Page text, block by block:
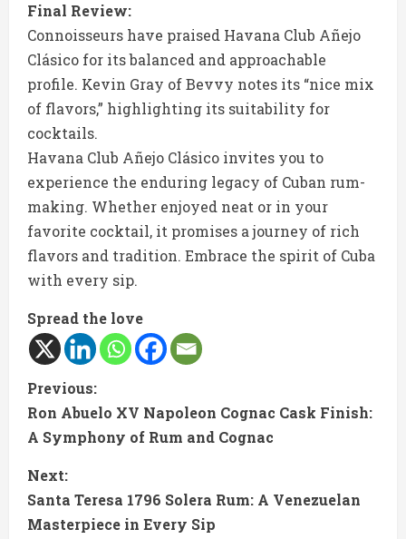
Final Review:
Connoisseurs have praised Havana Club Añejo
Clásico for its balanced and approachable
profile. Kevin Gray of Bevvy notes its “nice mix
of flavors,” highlighting its suitability for
cocktails.
Havana Club Añejo Clásico invites you to
experience the enduring legacy of Cuban rum-
making. Whether enjoyed neat or in your
favorite cocktail, it promises a journey of rich
flavors and tradition. Embrace the spirit of Cuba
with every sip.
Spread the love
C
o
n
t
Previous:
Ron Abuelo XV Napoleon Cognac Cask Finish:
A Symphony of Rum and Cognac
Next:
Santa Teresa 1796 Solera Rum: A Venezuelan
Masterpiece in Every Sip